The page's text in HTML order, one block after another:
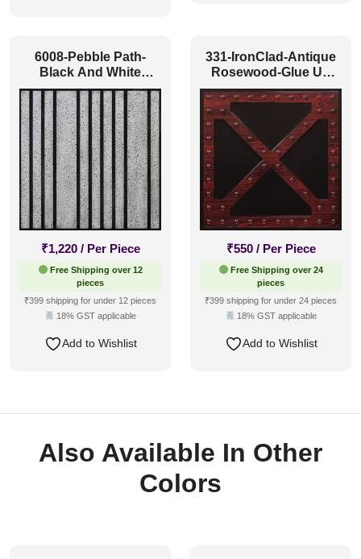
6008-Pebble Path-
Black And White
Classic-Glue Up
₹1,220 / Per Piece
Free Shipping over 12
pieces
₹399 shipping for under 12 pieces
18% GST applicable
Add to Wishlist
331-IronClad-Antique
Rosewood-Glue Up
Only and Grid Both
₹550 / Per Piece
Free Shipping over 24
pieces
₹399 shipping for under 24 pieces
18% GST applicable
Add to Wishlist
Also Available In Other
Colors